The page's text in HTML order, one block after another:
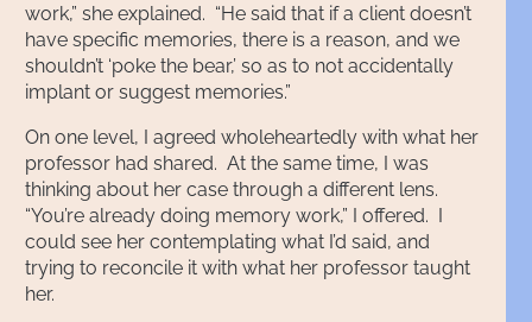
work,” she explained. “He said that if a client doesn’t
have specific memories, there is a reason, and we
shouldn’t ‘poke the bear,’ so as to not accidentally
implant or suggest memories.”
On one level, I agreed wholeheartedly with what her
professor had shared. At the same time, I was
thinking about her case through a different lens.
“You’re already doing memory work,” I offered. I
could see her contemplating what I’d said, and
trying to reconcile it with what her professor taught
her.